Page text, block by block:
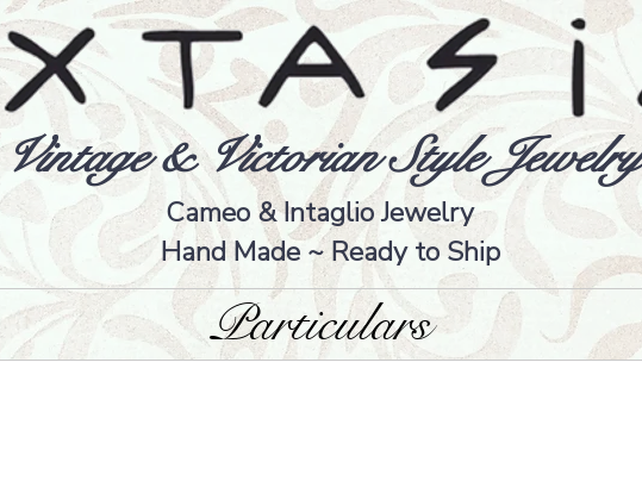
Vintage & Victorian Style Jewelry
Cameo & Intaglio Jewelry
Hand Made ~ Ready to Ship
Particulars